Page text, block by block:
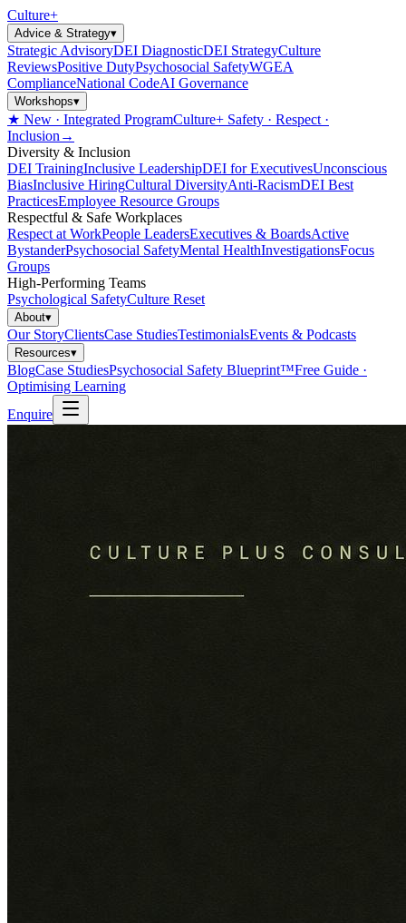
Culture+
Advice & Strategy▾
Strategic AdvisoryDEI DiagnosticDEI StrategyCulture
ReviewsPositive DutyPsychosocial SafetyWGEA
ComplianceNational CodeAI Governance
Workshops▾
★ New · Integrated ProgramCulture+ Safety · Respect ·
Inclusion →
Diversity & Inclusion
DEI TrainingInclusive LeadershipDEI for ExecutivesUnconscious
BiasInclusive HiringCultural DiversityAnti-RacismDEI Best
PracticesEmployee Resource Groups
Respectful & Safe Workplaces
Respect at WorkPeople LeadersExecutives & BoardsActive
BystanderPsychosocial SafetyMental HealthInvestigationsFocus
Groups
High-Performing Teams
Psychological SafetyCulture Reset
About▾
Our StoryClientsCase StudiesTestimonialsEvents & Podcasts
Resources▾
BlogCase StudiesPsychosocial Safety Blueprint™Free Guide ·
Optimising Learning
Enquire